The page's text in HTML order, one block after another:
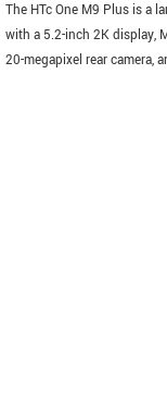
The HTc One M9 Plus is a
with a 5.2-inch 2K display,
20-megapixel rear camera,